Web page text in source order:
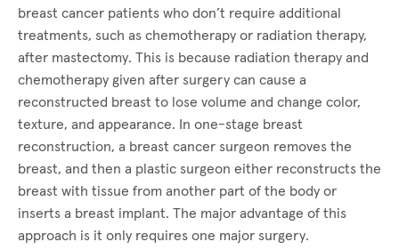
breast cancer patients who don’t require additional
treatments, such as chemotherapy or radiation therapy,
after mastectomy. This is because radiation therapy and
chemotherapy given after surgery can cause a
reconstructed breast to lose volume and change color,
texture, and appearance. In one-stage breast
reconstruction, a breast cancer surgeon removes the
breast, and then a plastic surgeon either reconstructs the
breast with tissue from another part of the body or
inserts a breast implant. The major advantage of this
approach is it only requires one major surgery.